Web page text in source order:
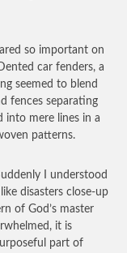
so important on
car fenders, a
seemed to blend
fences separating
into mere lines in a
patterns.
I understood
disasters close-up
of God’s master
it is
part of